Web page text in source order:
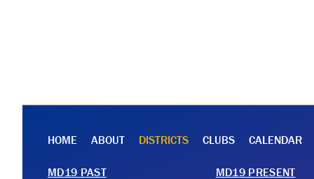
HOME ABOUT DISTRICTS CLUBS CALENDAR
MD19 PAST
MD19 PRESENT